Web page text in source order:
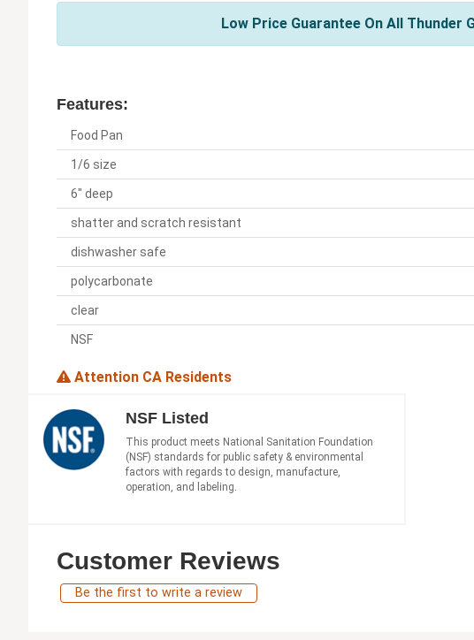
Low Price Guarantee On All Thunder
Features:
Food Pan
1/6 size
6" deep
shatter and scratch resistant
dishwasher safe
polycarbonate
clear
NSF
Attention CA Residents
NSF Listed
This product meets National Sanitation Foundation
(NSF) standards for public safety & environmental
factors with regards to design, manufacture,
operation, and labeling.
Customer Reviews
Be the first to write a review